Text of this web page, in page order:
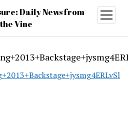
Daily News from
the Vine
open
menu